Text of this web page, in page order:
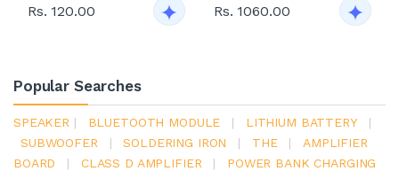
Rs. 120.00 Rs. 1060.00
Popular Searches
SPEAKER | BLUETOOTH MODULE | LITHIUM BATTERY
|
SUBWOOFER
| SOLDERING IRON | THE |
AMPLIFIER
BOARD
| CLASS D AMPLIFIER |
POWER BANK CHARGING